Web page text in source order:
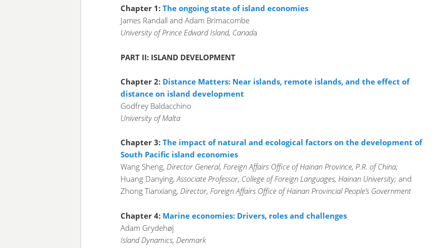
Chapter 1: The ongoing state of island economies
James Randall and Adam Brimacombe
University of Prince Edward Island, Canada
PART II: ISLAND DEVELOPMENT
Chapter 2: Distance Matters: Near islands, remote islands, and the effect of
distance on island development
Godfrey Baldacchino
University of Malta
Chapter 3: The impact of natural and ecological factors on the development of
South Pacific island economies
Wang Sheng,Director General, Foreign Affairs Office of Hainan Province, P.R. of China;
Huang Danying,Associate Professor, College of Foreign Languages, Hainan University; and
Zhong Tianxiang, Director, Foreign Affairs Office of Hainan Provincial People’s Government
Chapter 4: Marine economies: Drivers, roles and challenges
Adam Grydehøj
Island Dynamics, Denmark